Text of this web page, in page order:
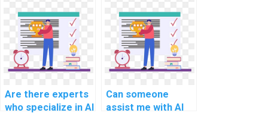
deep
reinforcement
learning models?
diagnosis
algorithms?
Are there experts
who specialize in AI
Can someone
assist me with AI